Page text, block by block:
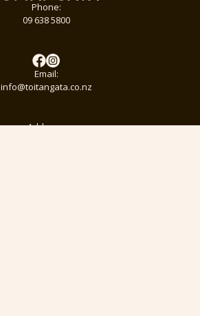
Phone:
09 638 5800
Email:
info@toitangata.co.nz
Address: